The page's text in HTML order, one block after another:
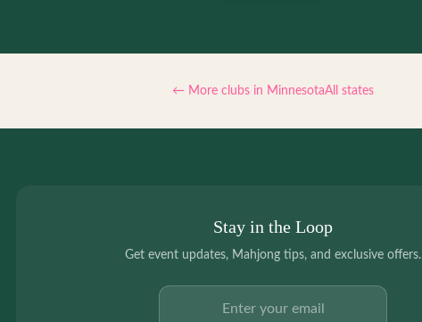
← More clubs in MinnesotaAll states
Stay in the Loop
Get event updates, Mahjong tips, and exclusive offers.